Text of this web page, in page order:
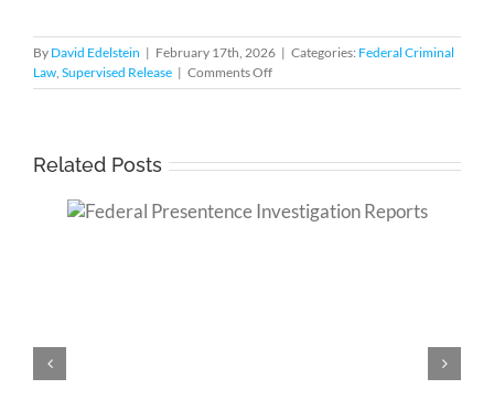
By David Edelstein | February 17th, 2026 | Categories: Federal Criminal
Law, Supervised Release | Comments Offon
Federal
Related Posts
Criminal History and Federal Sentencing